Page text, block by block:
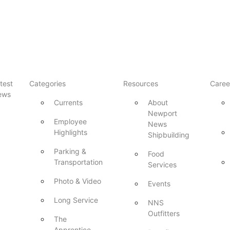
Categories
Currents
Employee
Highlights
Parking &
Transportation
Photo & Video
Long Service
The
Resources
About
Newport
News
Shipbuilding
Food
Services
Events
NNS
Outfitters